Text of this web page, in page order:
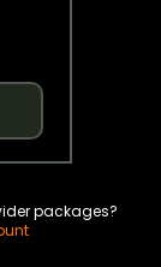
packages?